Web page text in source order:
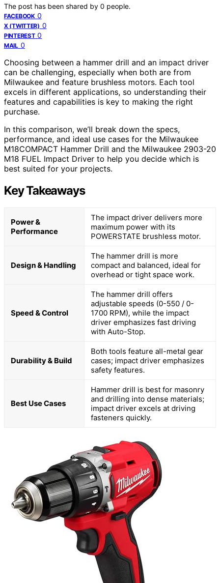
The post has been shared by 0 people.
FACEBOOK 0
X (TWITTER) 0
PINTEREST 0
MAIL 0
Choosing between a hammer drill and an impact driver
can be challenging, especially when both are from
Milwaukee and feature brushless motors. Each tool
excels in different applications, so understanding their
features and capabilities is key to making the right
purchase.
In this comparison, we’ll break down the specs,
performance, and ideal use cases for the Milwaukee
M18COMPACT Hammer Drill and the Milwaukee 2903-20
M18 FUEL Impact Driver to help you decide which is
best suited for your projects.
Key Takeaways
Power &
Performance
The impact driver delivers more
maximum power with its
POWERSTATE brushless motor.
Design & Handling
The hammer drill is more
compact and balanced, ideal for
overhead or tight space work.
Speed & Control
The hammer drill offers
adjustable speeds (0-550 / 0-
1700 RPM), while the impact
driver emphasizes fast driving
with Auto-Stop.
Durability & Build
Both tools feature all-metal gear
cases; impact driver emphasizes
safety features.
Best Use Cases
Hammer drill is best for masonry
and drilling into dense materials;
impact driver excels at driving
fasteners quickly.